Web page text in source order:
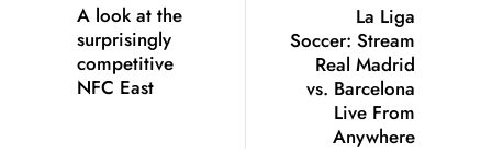
A look at the
surprisingly
competitive
NFC East
La Liga
Soccer: Stream
Real Madrid
vs. Barcelona
Live From
Anywhere